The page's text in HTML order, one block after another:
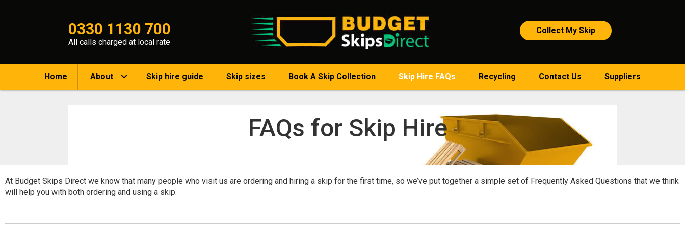
0330 1130 700
All calls charged at local rate
Collect My Skip
Home About Skip hire guide Skip sizes Book A Skip Collection Skip Hire FAQs Recycling Contact Us Suppliers
FAQs for Skip Hire
At Budget Skips Direct we know that many people who visit us are ordering and hiring a skip for the first time, so we’ve put together a simple set of Frequently Asked Questions that we think
will help you with both ordering and using a skip.